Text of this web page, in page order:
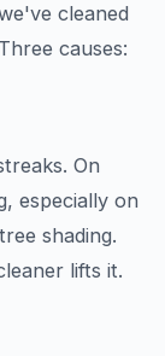
cleaned
causes:
On
especially on
shading.
lifts it.